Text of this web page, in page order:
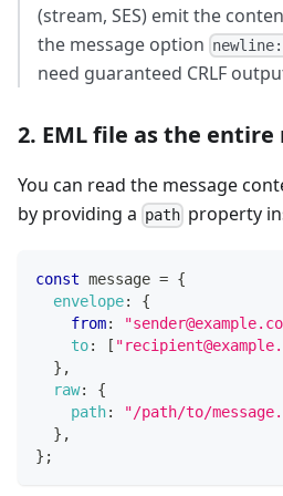
(stream, SES) emit the
the message option
need guaranteed CRLF
2. EML file as the entire
You can read the message
by providing a path property
const message = {
envelope:
{
from:
to: [
} ,
raw:
{
path: "/path/to/
} ,
} ;